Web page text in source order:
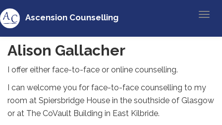
Ascension Counselling
Alison Gallacher
I offer either face-to-face or online counselling.
I can welcome you for face-to-face counselling to my
room at Spiersbridge House in the southside of Glasgow
or at The CoVault Building in East Kilbride.